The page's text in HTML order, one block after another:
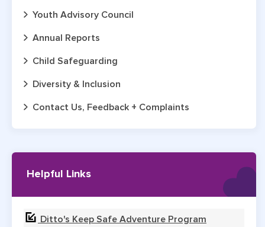
Youth Advisory Council
Annual Reports
Child Safeguarding
Diversity & Inclusion
Contact Us, Feedback + Complaints
Helpful Links
Ditto's Keep Safe Adventure Program